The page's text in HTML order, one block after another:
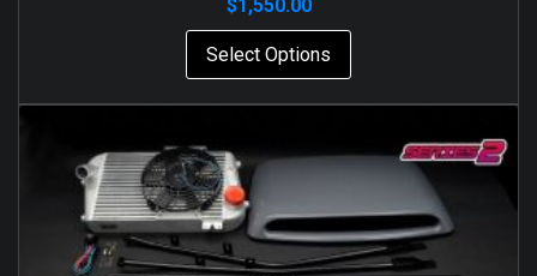
$1,550.00
Select Options